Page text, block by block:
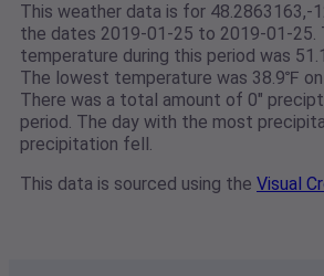
This weather data is for 48.2863163,-
the dates 2019-01-25 to 2019-01-25.
temperature during this period was
The lowest temperature was 38.9℉
There was a total amount of 0"
period. The day with the most
precipitation fell.
This data is sourced using the Visual